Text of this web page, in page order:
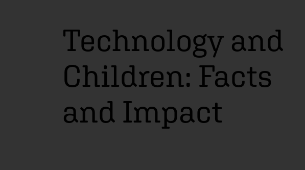
Technology and
Children: Facts
and Impact